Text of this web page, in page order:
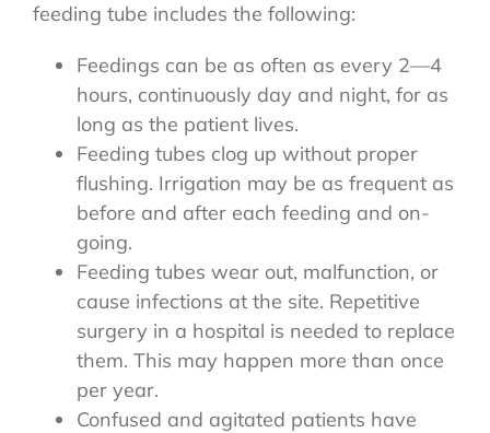
feeding tube includes the following:
Feedings can be as often as every 2—4
hours, continuously day and night, for as
long as the patient lives.
Feeding tubes clog up without proper
flushing. Irrigation may be as frequent as
before and after each feeding and on-
going.
Feeding tubes wear out, malfunction, or
cause infections at the site. Repetitive
surgery in a hospital is needed to replace
them. This may happen more than once
per year.
Confused and agitated patients have